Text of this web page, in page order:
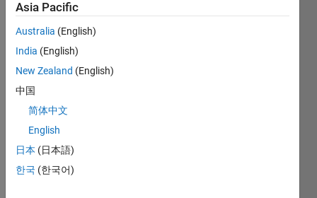
Dear
all.
I
have
the
ing
probl
em, I
have
6
Asia Pacific
Australia (English)
India (English)
New Zealand (English)
中国
简体中文
English
日本 (日本語)
한국 (한국어)